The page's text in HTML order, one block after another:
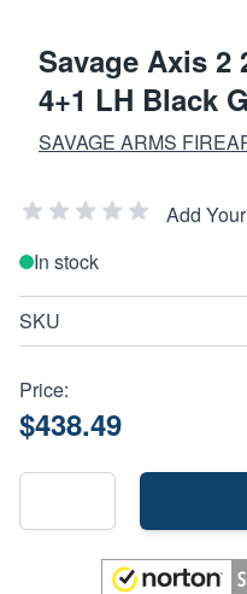
Savage Axis 2
4+1 LH Black
SAVAGE ARMS
Add
In stock
SKU
Price:
$438.49